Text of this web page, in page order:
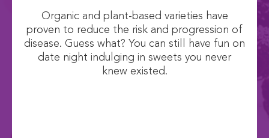
Organic and plant-based varieties have
proven to reduce the risk and progression of
disease. Guess what? You can still have fun on
date night indulging in sweets you never
knew existed.